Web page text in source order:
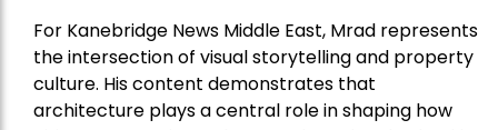
For Kanebridge News Middle East, Mrad represents
the intersection of visual storytelling and property
culture. His content demonstrates that
architecture plays a central role in shaping how